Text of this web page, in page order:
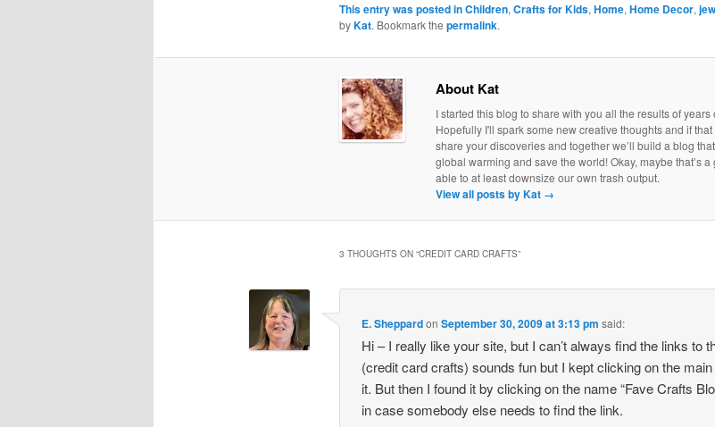
This entry was posted inChildren,Crafts for Kids,Home,Home Decor,
byKat. Bookmark the permalink.
About Kat
I started this blog to share with you all the results of
Hopefully I'll spark some new creative thoughts and if
share your discoveries and together we’ll build a blog
global warming and save the world! Okay, maybe that’s
able to at least downsize our own trash output.
View all posts by Kat →
3 THOUGHTS ON “CREDIT CARD CRAFTS”
E. SheppardonSeptember 30, 2009 at 3:13 pm said:
Hi – I really like your site, but I can’t always find the links to
(credit card crafts) sounds fun but I kept clicking on the main
it. But then I found it by clicking on the name “Fave Crafts
in case somebody else needs to find the link.